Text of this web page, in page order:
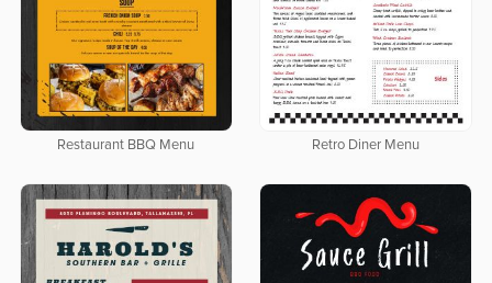
Restaurant BBQ Menu Retro Diner Menu